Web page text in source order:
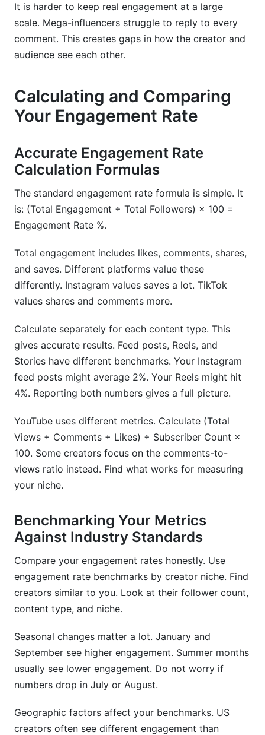
It is harder to keep real engagement at a large
scale. Mega-influencers struggle to reply to every
comment. This creates gaps in how the creator and
audience see each other.
Calculating and Comparing
Your Engagement Rate
Accurate Engagement Rate
Calculation Formulas
The standard engagement rate formula is simple. It
is: (Total Engagement ÷ Total Followers) × 100 =
Engagement Rate %.
Total engagement includes likes, comments, shares,
and saves. Different platforms value these
differently. Instagram values saves a lot. TikTok
values shares and comments more.
Calculate separately for each content type. This
gives accurate results. Feed posts, Reels, and
Stories have different benchmarks. Your Instagram
feed posts might average 2%. Your Reels might hit
4%. Reporting both numbers gives a full picture.
YouTube uses different metrics. Calculate (Total
Views + Comments + Likes) ÷ Subscriber Count ×
100. Some creators focus on the comments-to-
views ratio instead. Find what works for measuring
your niche.
Benchmarking Your Metrics
Against Industry Standards
Compare your engagement rates honestly. Use
engagement rate benchmarks by creator niche. Find
creators similar to you. Look at their follower count,
content type, and niche.
Seasonal changes matter a lot. January and
September see higher engagement. Summer months
usually see lower engagement. Do not worry if
numbers drop in July or August.
Geographic factors affect your benchmarks. US
creators often see different engagement than